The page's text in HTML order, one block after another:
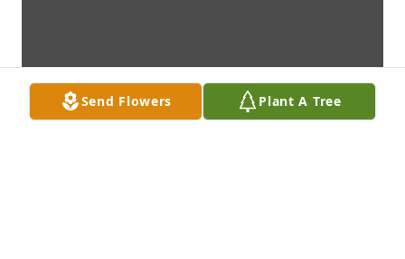
Send Flowers Plant A Tree